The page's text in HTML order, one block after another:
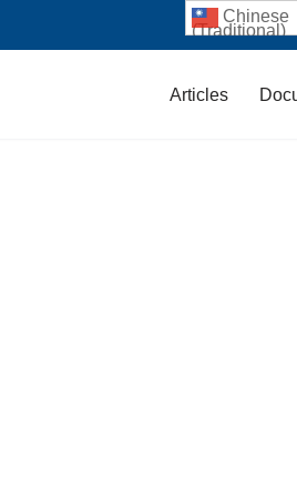
Articles
Chinese
(Traditional)